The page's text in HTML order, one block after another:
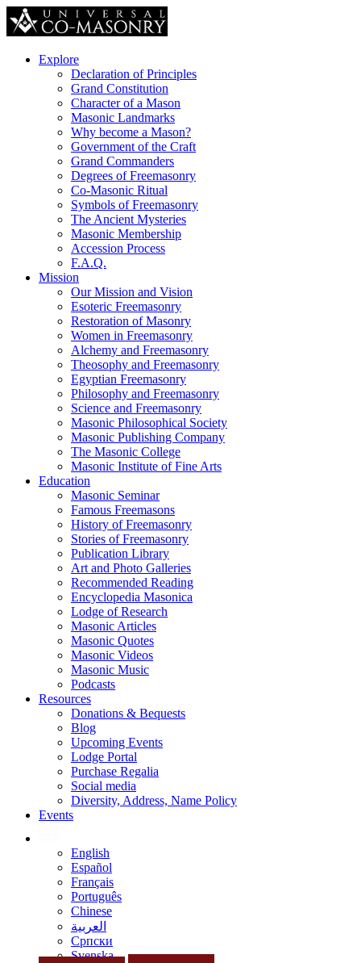
Explore
Declaration of Principles
Grand Constitution
Character of a Mason
Masonic Landmarks
Why become a Mason?
Government of the Craft
Grand Commanders
Degrees of Freemasonry
Co-Masonic Ritual
Symbols of Freemasonry
The Ancient Mysteries
Masonic Membership
Accession Process
F.A.Q.
Mission
Our Mission and Vision
Esoteric Freemasonry
Restoration of Masonry
Women in Freemasonry
Alchemy and Freemasonry
Theosophy and Freemasonry
Egyptian Freemasonry
Philosophy and Freemasonry
Science and Freemasonry
Masonic Philosophical Society
Masonic Publishing Company
The Masonic College
Masonic Institute of Fine Arts
Education
Masonic Seminar
Famous Freemasons
History of Freemasonry
Stories of Freemasonry
Publication Library
Art and Photo Galleries
Recommended Reading
Encyclopedia Masonica
Lodge of Research
Masonic Articles
Masonic Quotes
Masonic Videos
Masonic Music
Podcasts
Resources
Donations & Bequests
Blog
Upcoming Events
Lodge Portal
Purchase Regalia
Social media
Diversity, Address, Name Policy
Events
English
Español
Français
Português
Chinese
العربية
Српски
Svenska